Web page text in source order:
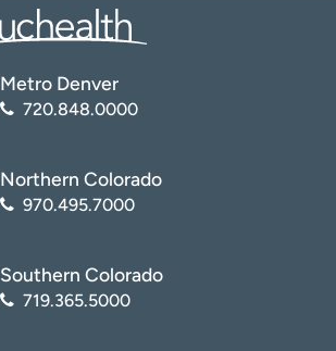
Metro Denver
720.848.0000
Northern Colorado
970.495.7000
Southern Colorado
719.365.5000